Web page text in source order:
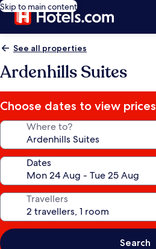
Skip to main content
See all properties
Ardenhills Suites
Choose dates to view prices
Where to?
Dates
Travellers
Search